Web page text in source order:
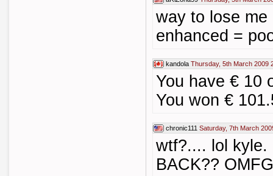
way to lose me
enhanced =
kandola Thursday, 5th March 2009
You have € 10
You won €
chronic111 Saturday, 7th March
wtf?.... lol kyle.
BACK??